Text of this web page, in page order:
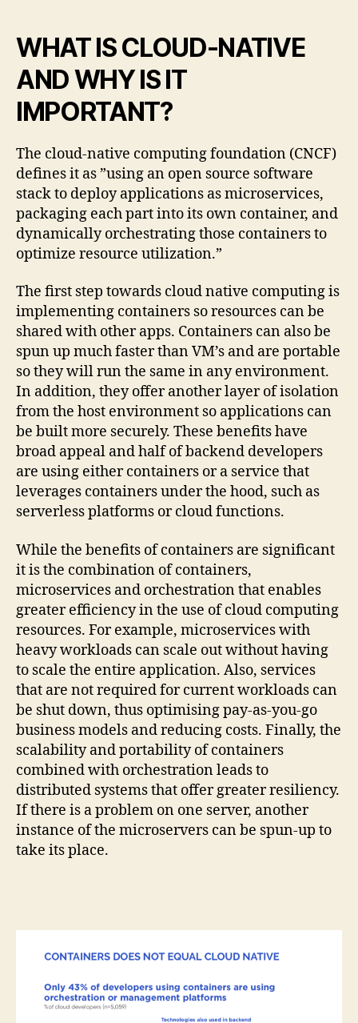
WHAT IS CLOUD-NATIVE
AND WHY IS IT
IMPORTANT?
The cloud-native computing foundation (CNCF)
defines it as ”using an open source software
stack to deploy applications as microservices,
packaging each part into its own container, and
dynamically orchestrating those containers to
optimize resource utilization.”
The first step towards cloud native computing is
implementing containers so resources can be
shared with other apps. Containers can also be
spun up much faster than VM’s and are portable
so they will run the same in any environment.
In addition, they offer another layer of isolation
from the host environment so applications can
be built more securely. These benefits have
broad appeal and half of backend developers
are using either containers or a service that
leverages containers under the hood, such as
serverless platforms or cloud functions.
While the benefits of containers are significant
it is the combination of containers,
microservices and orchestration that enables
greater efficiency in the use of cloud computing
resources. For example, microservices with
heavy workloads can scale out without having
to scale the entire application. Also, services
that are not required for current workloads can
be shut down, thus optimising pay-as-you-go
business models and reducing costs. Finally, the
scalability and portability of containers
combined with orchestration leads to
distributed systems that offer greater resiliency.
If there is a problem on one server, another
instance of the microservers can be spun-up to
take its place.